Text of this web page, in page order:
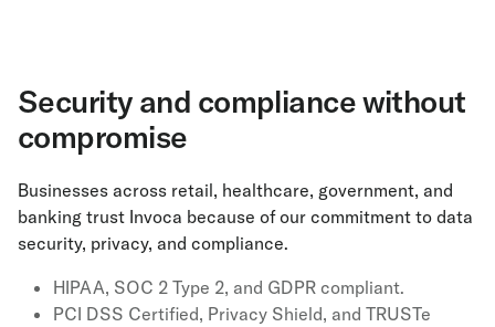
Security and compliance without
compromise
Businesses across retail, healthcare, government, and
banking trust Invoca because of our commitment to data
security, privacy, and compliance.
HIPAA, SOC 2 Type 2, and GDPR compliant.
PCI DSS Certified, Privacy Shield, and TRUSTe